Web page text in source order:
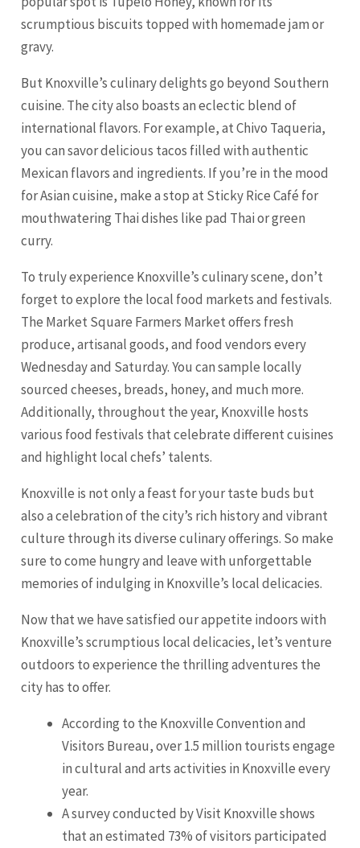
scrumptious biscuits topped with homemade jam or
gravy.
But Knoxville’s culinary delights go beyond Southern
cuisine. The city also boasts an eclectic blend of
international flavors. For example, at Chivo Taqueria,
you can savor delicious tacos filled with authentic
Mexican flavors and ingredients. If you’re in the mood
for Asian cuisine, make a stop at Sticky Rice Café for
mouthwatering Thai dishes like pad Thai or green
curry.
To truly experience Knoxville’s culinary scene, don’t
forget to explore the local food markets and festivals.
The Market Square Farmers Market offers fresh
produce, artisanal goods, and food vendors every
Wednesday and Saturday. You can sample locally
sourced cheeses, breads, honey, and much more.
Additionally, throughout the year, Knoxville hosts
various food festivals that celebrate different cuisines
and highlight local chefs’ talents.
Knoxville is not only a feast for your taste buds but
also a celebration of the city’s rich history and vibrant
culture through its diverse culinary offerings. So make
sure to come hungry and leave with unforgettable
memories of indulging in Knoxville’s local delicacies.
Now that we have satisfied our appetite indoors with
Knoxville’s scrumptious local delicacies, let’s venture
outdoors to experience the thrilling adventures the
city has to offer.
According to the Knoxville Convention and
Visitors Bureau, over 1.5 million tourists engage
in cultural and arts activities in Knoxville every
year.
A survey conducted by Visit Knoxville shows
that an estimated 73% of visitors participated